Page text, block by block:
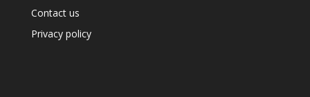
Contact us
Privacy policy